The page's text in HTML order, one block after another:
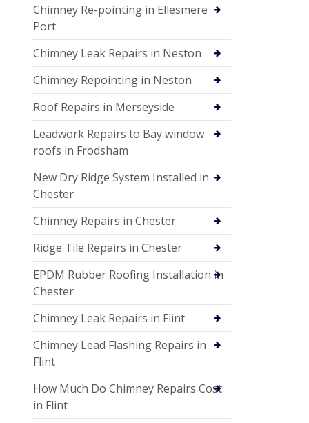
Chimney Re-pointing in Ellesmere
Port
Chimney Leak Repairs in Neston
Chimney Repointing in Neston
Roof Repairs in Merseyside
Leadwork Repairs to Bay window
roofs in Frodsham
New Dry Ridge System Installed in
Chester
Chimney Repairs in Chester
Ridge Tile Repairs in Chester
EPDM Rubber Roofing Installation in
Chester
Chimney Leak Repairs in Flint
Chimney Lead Flashing Repairs in
Flint
How Much Do Chimney Repairs Cost
in Flint